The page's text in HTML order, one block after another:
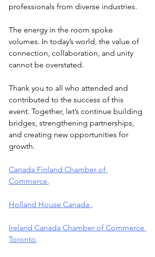
professionals from diverse industries.
The energy in the room spoke
volumes. In today’s world, the value of
connection, collaboration, and unity
cannot be overstated.
Thank you to all who attended and
contributed to the success of this
event. Together, let’s continue building
bridges, strengthening partnerships,
and creating new opportunities for
growth.
Canada Finland Chamber of
Commerce,
Holland House Canada ,
Ireland Canada Chamber of Commerce
Toronto,